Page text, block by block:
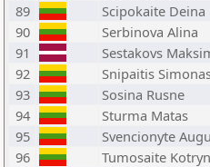
89
Scipokaite Deina
90
Serbinova Alina
91
Sestakovs
92
Snipaitis
93
Sosina Rusne
94
Sturma Matas
95
Svencionyte
96
Tumosaite